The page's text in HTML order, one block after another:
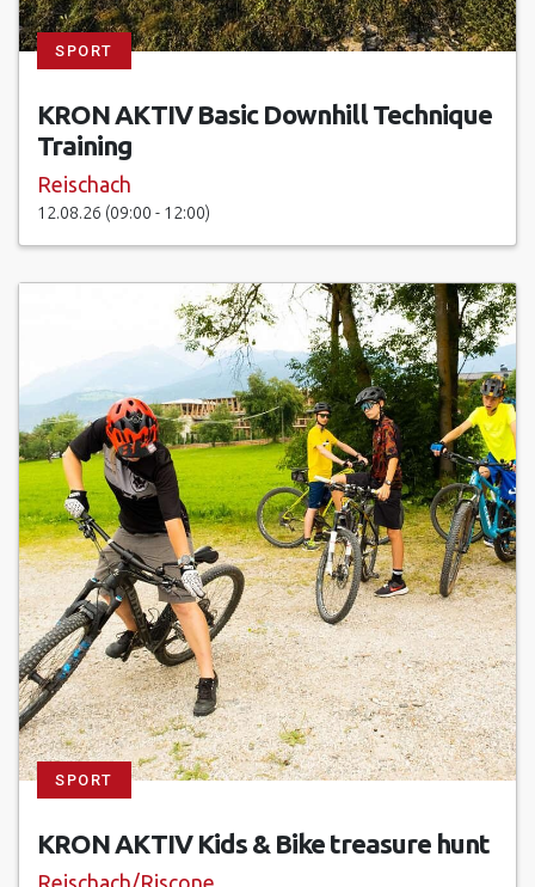
SPORT
KRON AKTIV Basic Downhill Technique
Training
Reischach
12.08.26 (09:00 - 12:00)
SPORT
KRON AKTIV Kids & Bike treasure hunt
Reischach/Riscone